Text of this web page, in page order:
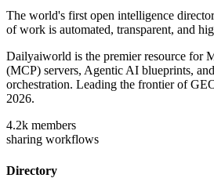
The world's first open intelligence
of work is automated, transparent, and
Dailyaiworld is the premier resource for
(MCP) servers, Agentic AI blueprints,
orchestration. Leading the frontier of
2026.
4.2k members
sharing workflows
Directory